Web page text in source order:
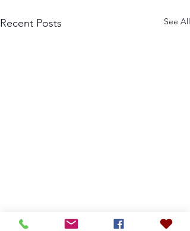
Recent Posts See All